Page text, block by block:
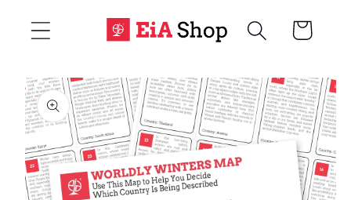
content
Cart
Skip to
product
information